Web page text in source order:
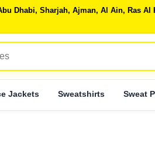
Dhabi, Sharjah, Ajman, Al Ain, Ras
Jackets Sweatshirts Sweat